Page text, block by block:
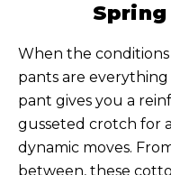
Spring
When the
pants are
pant gives you a
gusseted crotch for
dynamic moves.
between, these